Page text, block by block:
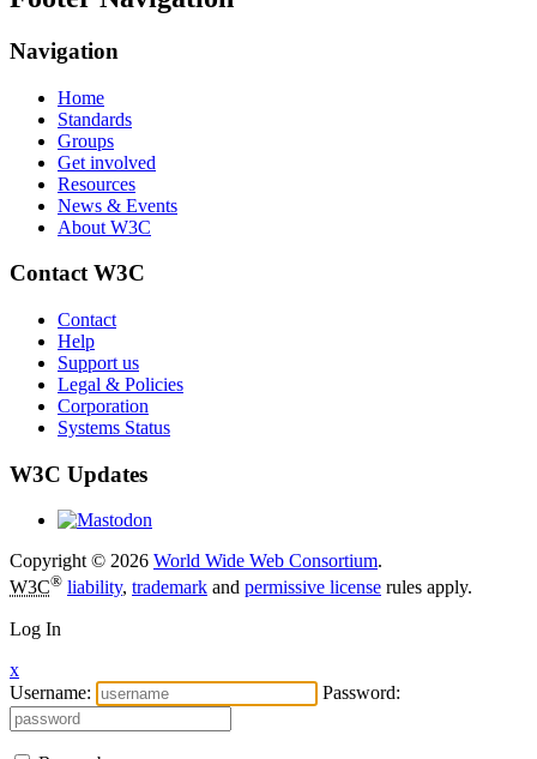
Navigation
Home
Standards
Groups
Get involved
Resources
News & Events
About W3C
Contact W3C
Contact
Help
Support us
Legal & Policies
Corporation
Systems Status
W3C Updates
Copyright © 2026 World Wide Web Consortium.
W3C® liability, trademark and permissive license rules apply.
Log In
x
Username:
Password: